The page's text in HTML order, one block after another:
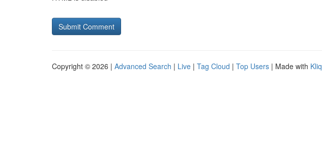
Copyright © 2026 | Advanced Search | Live | Tag Cloud | Top Users | Made with